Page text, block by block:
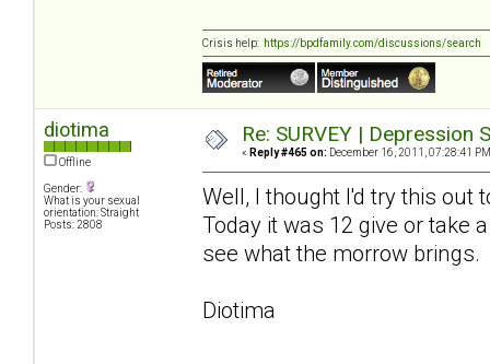
Crisis help: https://bpdfamily.com/discussions/search
diotima
Offline
Gender:
What is your sexual
orientation: Straight
Posts: 2808
Re: SURVEY |
« Reply #465 on: December 16, 2011, 07:28:41
Well, I thought I'd try this out
Today it was 12 give or take
see what the morrow brings.
Diotima